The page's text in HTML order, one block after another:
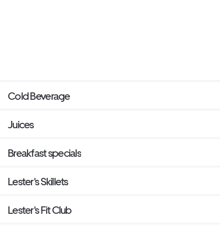
Cold Beverage
Juices
Breakfast specials
Lester's Skillets
Lester's Fit Club